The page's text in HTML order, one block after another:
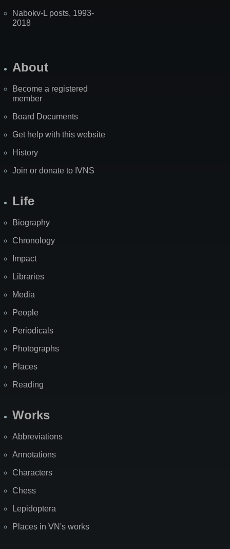
Nabokv-L posts, 1993-
2018
About
Become a registered
member
Board Documents
Get help with this website
History
Join or donate to IVNS
Life
Biography
Chronology
Impact
Libraries
Media
People
Periodicals
Photographs
Places
Reading
Works
Abbreviations
Annotations
Characters
Chess
Lepidoptera
Places in VN's works